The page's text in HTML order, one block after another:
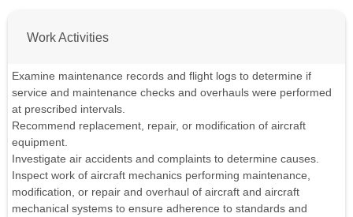
Work Activities
Examine maintenance records and flight logs to determine if
service and maintenance checks and overhauls were performed
at prescribed intervals.
Recommend replacement, repair, or modification of aircraft
equipment.
Investigate air accidents and complaints to determine causes.
Inspect work of aircraft mechanics performing maintenance,
modification, or repair and overhaul of aircraft and aircraft
mechanical systems to ensure adherence to standards and